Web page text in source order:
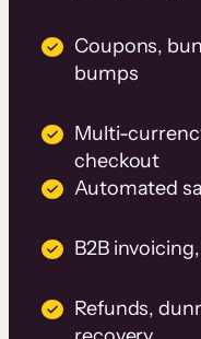
Coupons,
bumps
Multi-
checkout
Automated
B2B
Refunds,